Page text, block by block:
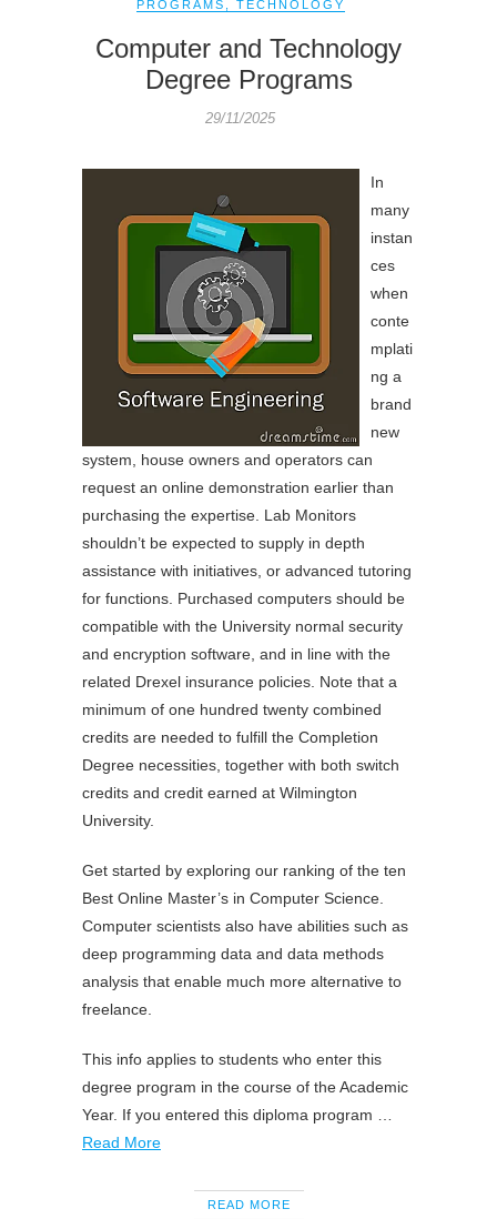
PROGRAMS TECHNOLOGY
Computer and Technology
Degree Programs
29/11/2025
In
many
instan
ces
when
conte
mplati
ng a
brand
new
system, house owners and operators can
request an online demonstration earlier than
purchasing the expertise. Lab Monitors
shouldn’t be expected to supply in depth
assistance with initiatives, or advanced tutoring
for functions. Purchased computers should be
compatible with the University normal security
and encryption software, and in line with the
related Drexel insurance policies. Note that a
minimum of one hundred twenty combined
credits are needed to fulfill the Completion
Degree necessities, together with both switch
credits and credit earned at Wilmington
University.
Get started by exploring our ranking of the ten
Best Online Master’s in Computer Science.
Computer scientists also have abilities such as
deep programming data and data methods
analysis that enable much more alternative to
freelance.
This info applies to students who enter this
degree program in the course of the Academic
Year. If you entered this diploma program …
Read More
READ MORE